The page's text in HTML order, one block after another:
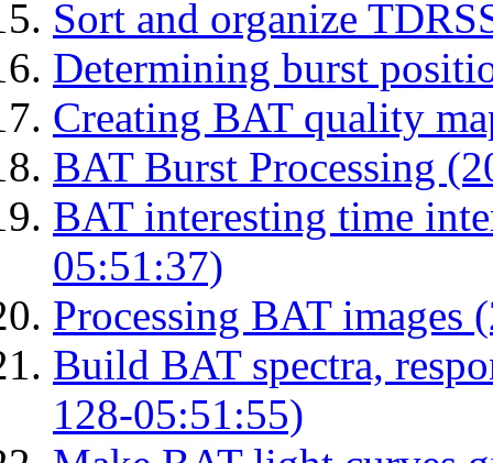
Sort and organize
Determining burst
Creating BAT quality
BAT Burst Processing
BAT interesting time
05:51:37)
Processing BAT images
Build BAT spectra,
128-05:51:55)